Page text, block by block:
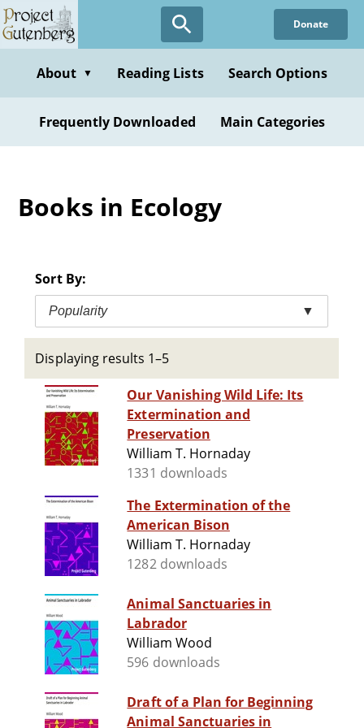
Skip
to
content
Donate
About ▼ Reading Lists Search Options
Frequently Downloaded Main Categories
Books in Ecology
Sort By:
Popularity ▼
Displaying results 1–5
Our Vanishing Wild Life: Its
Extermination and
Preservation
William T. Hornaday
1331 downloads
The Extermination of the
American Bison
William T. Hornaday
1282 downloads
Animal Sanctuaries in
Labrador
William Wood
596 downloads
Draft of a Plan for Beginning
Animal Sanctuaries in